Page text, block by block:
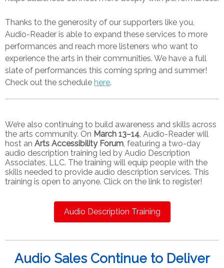
Thanks to the generosity of our supporters like you,
Audio-Reader is able to expand these services to more
performances and reach more listeners who want to
experience the arts in their communities. We have a full
slate of performances this coming spring and summer!
Check out the schedule here.
We’re also continuing to build awareness and skills across
the arts community. On March 13–14, Audio-Reader will
host an Arts Accessibility Forum, featuring a two-day
audio description training led by Audio Description
Associates, LLC. The training will equip people with the
skills needed to provide audio description services. This
training is open to anyone. Click on the link to register!
Audio Description Training
Audio Sales Continue to Deliver